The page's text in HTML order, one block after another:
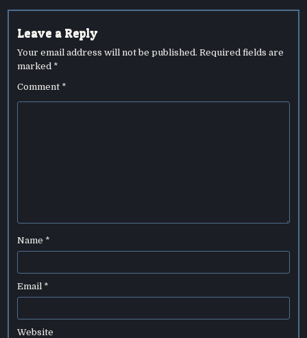
Leave a Reply
Your email address will not be published. Required fields are
marked *
Comment *
Name *
Email *
Website